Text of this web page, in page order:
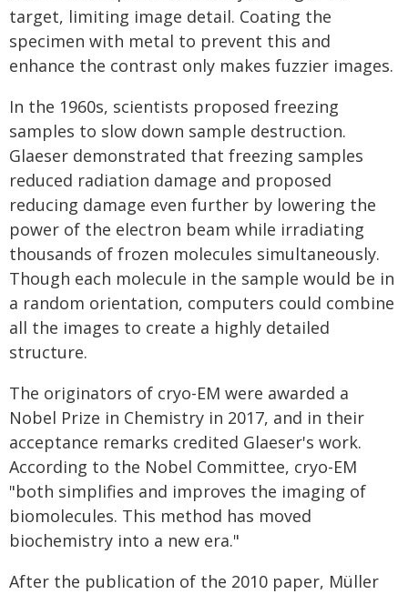
target, limiting image detail. Coating the
specimen with metal to prevent this and
enhance the contrast only makes fuzzier images.
In the 1960s, scientists proposed freezing
samples to slow down sample destruction.
Glaeser demonstrated that freezing samples
reduced radiation damage and proposed
reducing damage even further by lowering the
power of the electron beam while irradiating
thousands of frozen molecules simultaneously.
Though each molecule in the sample would be in
a random orientation, computers could combine
all the images to create a highly detailed
structure.
The originators of cryo-EM were awarded a
Nobel Prize in Chemistry in 2017, and in their
acceptance remarks credited Glaeser's work.
According to the Nobel Committee, cryo-EM
"both simplifies and improves the imaging of
biomolecules. This method has moved
biochemistry into a new era."
After the publication of the 2010 paper, Müller